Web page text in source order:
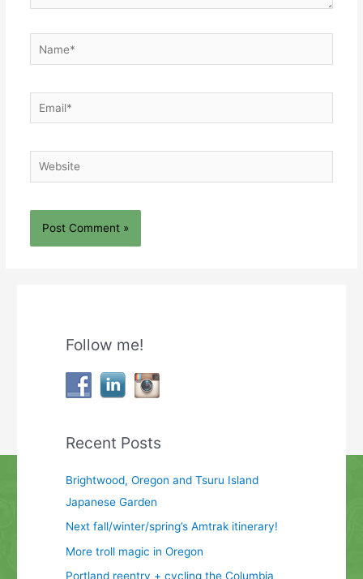
Name*
Email*
Website
Follow me!
Recent Posts
Brightwood, Oregon and Tsuru Island
Japanese Garden
Next fall/winter/spring’s Amtrak itinerary!
More troll magic in Oregon
Portland reentry + cycling the Columbia